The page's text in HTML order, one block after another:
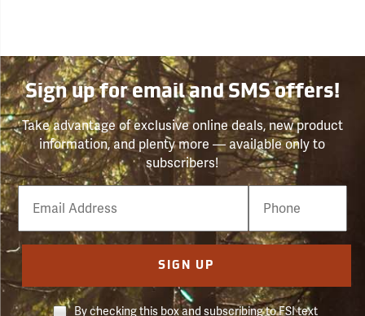
Sign up for email and SMS offers!
Take advantage of exclusive online deals, new product
information, and plenty more — available only to
subscribers!
Email
Phone
Number
SIGN UP
By checking this box and subscribing to FSI text